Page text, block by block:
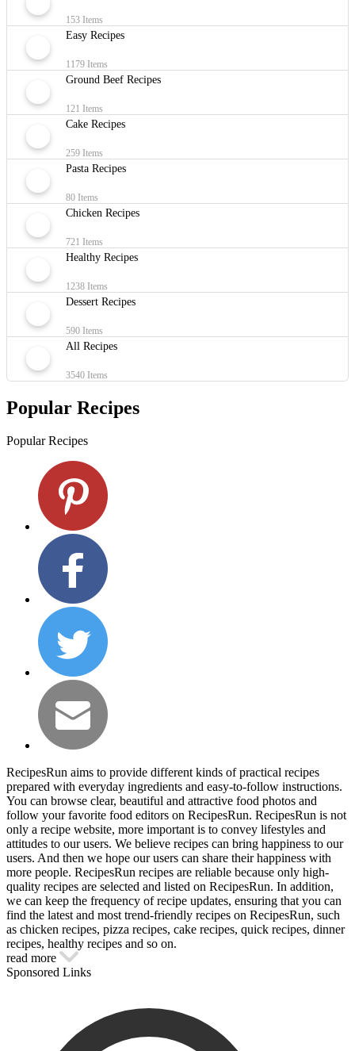
153 Items
Easy Recipes
1179 Items
Ground Beef Recipes
121 Items
Cake Recipes
259 Items
Pasta Recipes
80 Items
Chicken Recipes
721 Items
Healthy Recipes
1238 Items
Dessert Recipes
590 Items
All Recipes
3540 Items
Popular Recipes
Popular Recipes
RecipesRun aims to provide different kinds of practical recipes
prepared with everyday ingredients and easy-to-follow instructions.
You can browse clear, beautiful and attractive food photos and
follow your favorite food editors on RecipesRun. RecipesRun is not
only a recipe website, more important is to convey lifestyles and
attitudes to our users. We believe recipes can bring happiness to our
users. And then we hope our users can share their happiness with
more people. RecipesRun recipes are reliable because only high-
quality recipes are selected and listed on RecipesRun. In addition,
we can keep the frequency of recipe updates, ensuring that you can
find the latest and most trend-friendly recipes on RecipesRun, such
as chicken recipes, pizza recipes, cake recipes, quick recipes, dinner
recipes, healthy recipes and so on.
read more
Sponsored Links